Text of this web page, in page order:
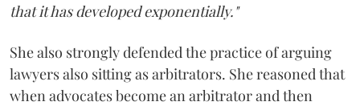
that it has developed exponentially."
She also strongly defended the practice of arguing
lawyers also sitting as arbitrators. She reasoned that
when advocates become an arbitrator and then